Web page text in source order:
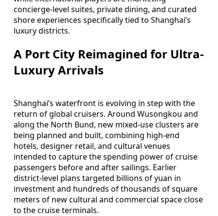
concierge-level suites, private dining, and curated
shore experiences specifically tied to Shanghai’s
luxury districts.
A Port City Reimagined for Ultra-
Luxury Arrivals
Shanghai’s waterfront is evolving in step with the
return of global cruisers. Around Wusongkou and
along the North Bund, new mixed-use clusters are
being planned and built, combining high-end
hotels, designer retail, and cultural venues
intended to capture the spending power of cruise
passengers before and after sailings. Earlier
district-level plans targeted billions of yuan in
investment and hundreds of thousands of square
meters of new cultural and commercial space close
to the cruise terminals.